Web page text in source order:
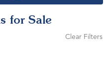
for Sale
Clear Filters